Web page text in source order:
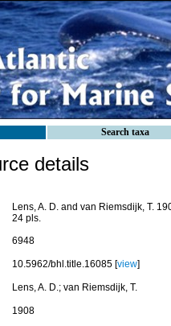
Search taxa
details
Lens, A. D. and van Riemsdijk, T.
24 pls.
6948
10.5962/bhl.title.16085 [view]
Lens, A. D.; van Riemsdijk, T.
1908